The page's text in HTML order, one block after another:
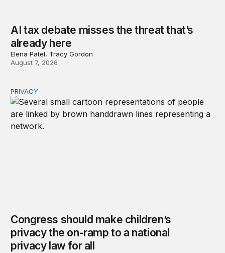
AI tax debate misses the threat that’s
already here
Elena Patel, Tracy Gordon
August 7, 2026
Congress should make children’s privacy the on-ramp
PRIVACY
Congress should make children’s
privacy the on-ramp to a national
privacy law for all